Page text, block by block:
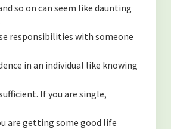
so on can seem like daunting
responsibilities with someone
in an individual like knowing
If you are single,
are getting some good life